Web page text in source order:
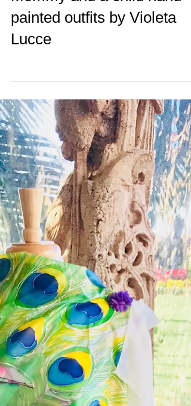
Mommy and a child hand-
painted outfits by Violeta